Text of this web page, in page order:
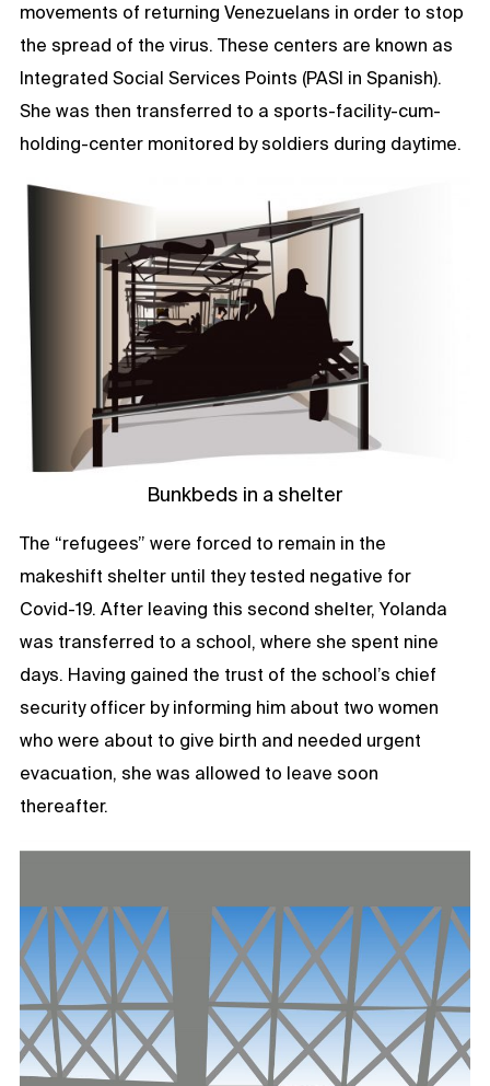
movements of returning Venezuelans in order to stop
the spread of the virus. These centers are known as
Integrated Social Services Points (PASI in Spanish).
She was then transferred to a sports-facility-cum-
holding-center monitored by soldiers during daytime.
Bunkbeds in a shelter
The “refugees” were forced to remain in the
makeshift shelter until they tested negative for
Covid-19. After leaving this second shelter, Yolanda
was transferred to a school, where she spent nine
days. Having gained the trust of the school’s chief
security officer by informing him about two women
who were about to give birth and needed urgent
evacuation, she was allowed to leave soon
thereafter.